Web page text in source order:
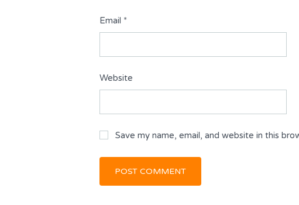
Email *
Website
Save my name, email, and website in this